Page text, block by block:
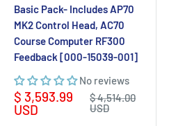
Basic Pack- Includes AP70
MK2 Control Head, AC70
Course Computer RF300
Feedback [000-15039-001]
No reviews
Sale
price
$ 3,593.99
USD
Regular
price
$ 4,514.00
USD